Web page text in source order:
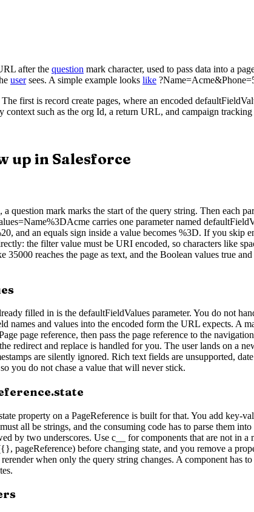
after the question mark character, used to pass data into a
usersees. A simple example looks like
first is record create pages, where an encoded
such as the org Id, a return URL, and campaign
up in Salesforce
question mark marks the start of the query string. Then each
carries one parameter named
and an equals sign inside a value becomes %3D. If you
the filter value must be URI encoded, so characters like
reaches the page as text, and the Boolean values true
filled in is the defaultFieldValues parameter. You do not
and values into the encoded form the URL expects. A
page reference, then pass the page reference to the
redirect and replace is handled for you. The user lands on a
are silently ignored. Rich text fields are unsupported,
you do not chase a value that will never stick.
property on a PageReference is built for that. You add key-
all be strings, and the consuming code has to parse them
by two underscores. Use c__ for components that are not in
pageReference) before changing state, and you remove a
when only the query string changes. A component has